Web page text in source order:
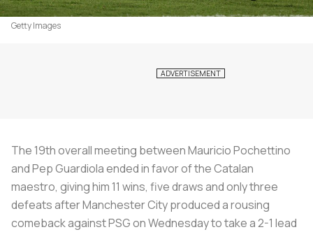
Getty Images
The 19th overall meeting between Mauricio Pochettino
and Pep Guardiola ended in favor of the Catalan
maestro, giving him 11 wins, five draws and only three
defeats after Manchester City produced a rousing
comeback against PSG on Wednesday to take a 2-1 lead